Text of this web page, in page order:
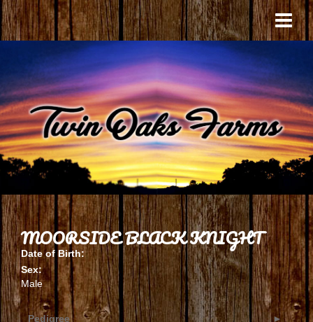
MOORSIDE BLACK KNIGHT
Date of Birth:
Sex:
Male
Pedigree